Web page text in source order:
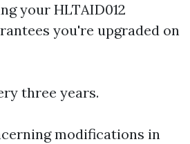
your HLTAID012
you're upgraded on
three years.
modifications in